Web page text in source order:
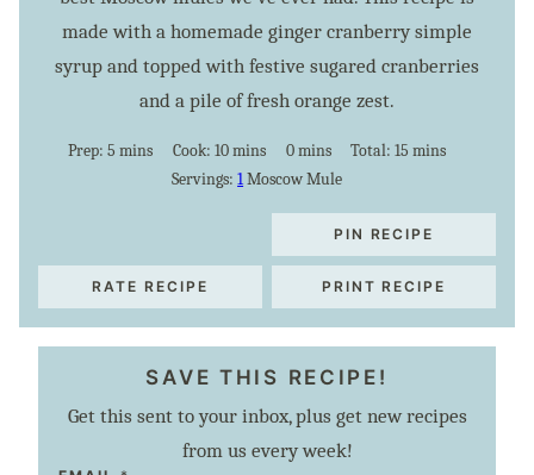
made with a homemade ginger cranberry simple
syrup and topped with festive sugared cranberries
and a pile of fresh orange zest.
Prep: 5minutes
mins Cook: 10minutes
mins 0minutes
mins Total:15 minutes
mins
Servings:1Moscow Mule
PIN RECIPE
RATE RECIPE PRINT RECIPE
SAVE THIS RECIPE!
Get this sent to your inbox, plus get new recipes
from us every week!